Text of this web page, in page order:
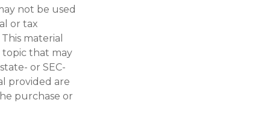
not be used
or tax
material
topic that may
or SEC-
provided are
purchase or